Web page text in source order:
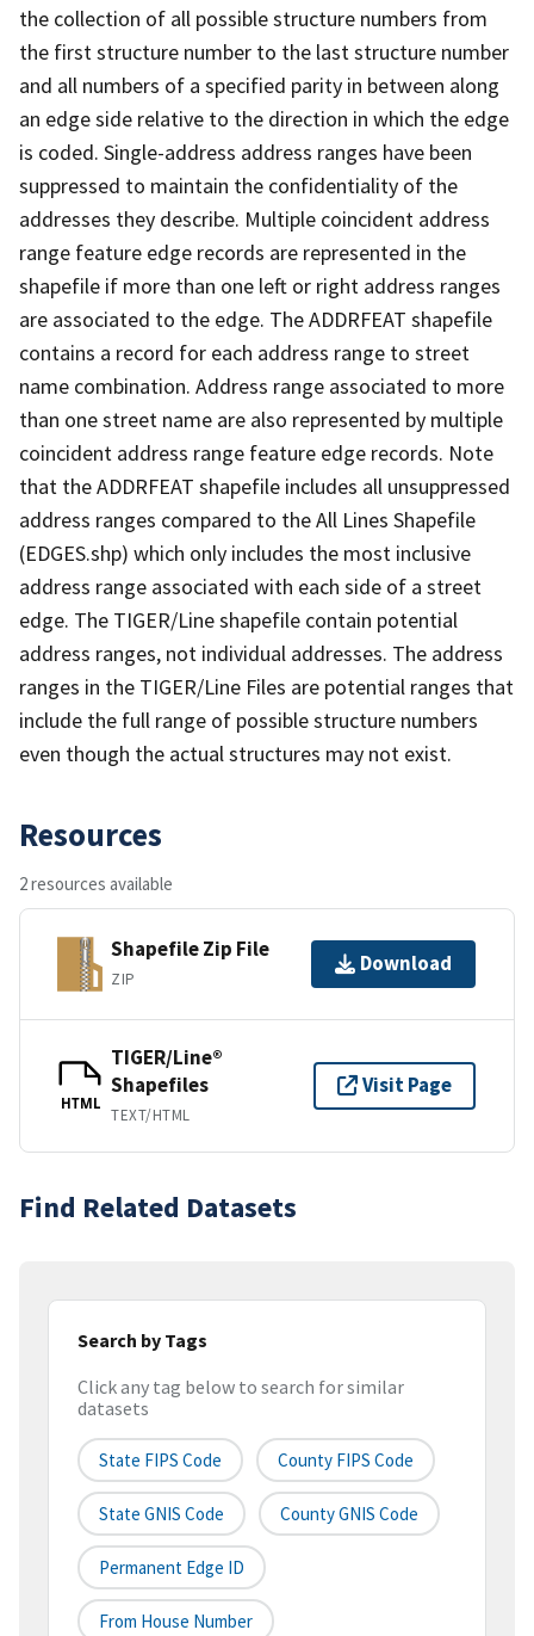
the collection of all possible structure numbers from
the first structure number to the last structure number
and all numbers of a specified parity in between along
an edge side relative to the direction in which the edge
is coded. Single-address address ranges have been
suppressed to maintain the confidentiality of the
addresses they describe. Multiple coincident address
range feature edge records are represented in the
shapefile if more than one left or right address ranges
are associated to the edge. The ADDRFEAT shapefile
contains a record for each address range to street
name combination. Address range associated to more
than one street name are also represented by multiple
coincident address range feature edge records. Note
that the ADDRFEAT shapefile includes all unsuppressed
address ranges compared to the All Lines Shapefile
(EDGES.shp) which only includes the most inclusive
address range associated with each side of a street
edge. The TIGER/Line shapefile contain potential
address ranges, not individual addresses. The address
ranges in the TIGER/Line Files are potential ranges that
include the full range of possible structure numbers
even though the actual structures may not exist.
Resources
2 resources available
Shapefile Zip File
ZIP
Download
HTML
TIGER/Line®
Shapefiles
TEXT/HTML
Visit Page
Find Related Datasets
Search by Tags
Click any tag below to search for similar
datasets
State FIPS Code County FIPS Code
State GNIS Code County GNIS Code
Permanent Edge ID
From House Number